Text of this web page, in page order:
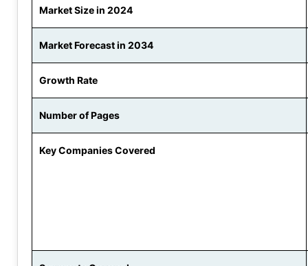
Market Size in 2024
Market Forecast in 2034
Growth Rate
Number of Pages
Key Companies Covered